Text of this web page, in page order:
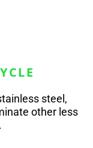
steel,
other less